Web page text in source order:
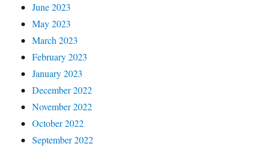
June 2023
May 2023
March 2023
February 2023
January 2023
December 2022
November 2022
October 2022
September 2022